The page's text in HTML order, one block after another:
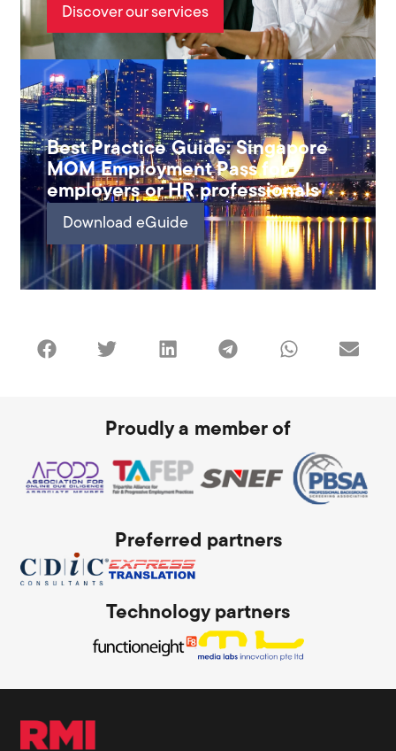
Discover our services
Best Practice Guide: Singapore
MOM Employment Pass for
employers or HR professionals
Download eGuide
Proudly a member of
Preferred partners
Technology partners